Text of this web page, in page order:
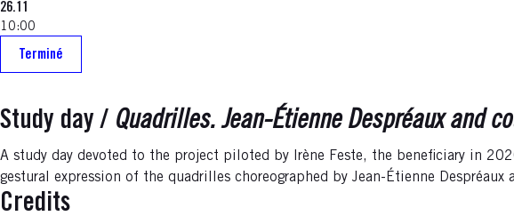
26.11
10:00
Terminé
Study day / Quadrilles. Jean-Étienne Despréaux and
A study day devoted to the project piloted by Irène Feste, the beneficiary in
gestural expression of the quadrilles choreographed by Jean-Étienne
Credits